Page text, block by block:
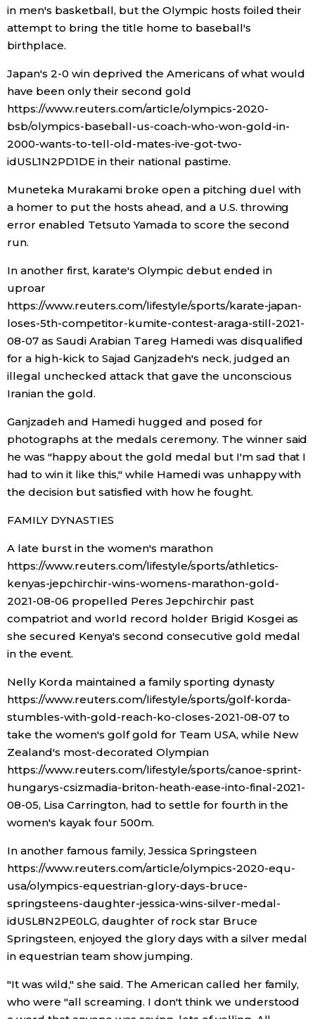
Food & Drink
Entertainment
Family
Work
Education
Health
Topics
Language
History
Tokyo
in men's basketball, but the Olympic hosts foiled their
attempt to bring the title home to baseball's
birthplace.
Japan's 2-0 win deprived the Americans of what would
have been only their second gold
https://www.reuters.com/article/olympics-2020-
bsb/olympics-baseball-us-coach-who-won-gold-in-
2000-wants-to-tell-old-mates-ive-got-two-
idUSL1N2PD1DE in their national pastime.
Muneteka Murakami broke open a pitching duel with
a homer to put the hosts ahead, and a U.S. throwing
error enabled Tetsuto Yamada to score the second
run.
In another first, karate's Olympic debut ended in
uproar
https://www.reuters.com/lifestyle/sports/karate-japan-
loses-5th-competitor-kumite-contest-araga-still-2021-
08-07 as Saudi Arabian Tareg Hamedi was disqualified
for a high-kick to Sajad Ganjzadeh's neck, judged an
illegal unchecked attack that gave the unconscious
Iranian the gold.
Ganjzadeh and Hamedi hugged and posed for
photographs at the medals ceremony. The winner said
he was "happy about the gold medal but I'm sad that I
had to win it like this," while Hamedi was unhappy with
the decision but satisfied with how he fought.
FAMILY DYNASTIES
A late burst in the women's marathon
https://www.reuters.com/lifestyle/sports/athletics-
kenyas-jepchirchir-wins-womens-marathon-gold-
2021-08-06 propelled Peres Jepchirchir past
compatriot and world record holder Brigid Kosgei as
she secured Kenya's second consecutive gold medal
in the event.
Nelly Korda maintained a family sporting dynasty
https://www.reuters.com/lifestyle/sports/golf-korda-
stumbles-with-gold-reach-ko-closes-2021-08-07 to
take the women's golf gold for Team USA, while New
Zealand's most-decorated Olympian
https://www.reuters.com/lifestyle/sports/canoe-sprint-
hungarys-csizmadia-briton-heath-ease-into-final-2021-
08-05, Lisa Carrington, had to settle for fourth in the
women's kayak four 500m.
In another famous family, Jessica Springsteen
https://www.reuters.com/article/olympics-2020-equ-
usa/olympics-equestrian-glory-days-bruce-
springsteens-daughter-jessica-wins-silver-medal-
idUSL8N2PE0LG, daughter of rock star Bruce
Springsteen, enjoyed the glory days with a silver medal
in equestrian team show jumping.
"It was wild," she said. The American called her family,
who were "all screaming. I don't think we understood